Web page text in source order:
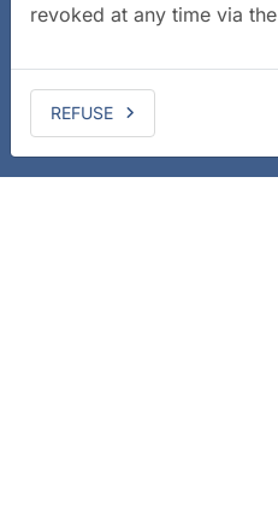
revoked at any time via the
REFUSE